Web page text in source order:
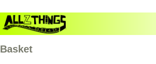
Basket